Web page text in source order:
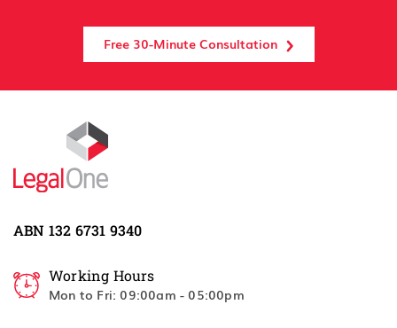
Free 30-Minute Consultation
ABN 132 6731 9340
Working Hours
Mon to Fri: 09:00am - 05:00pm